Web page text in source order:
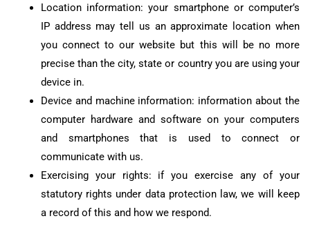
Location information: your smartphone or computer’s
IP address may tell us an approximate location when
you connect to our website but this will be no more
precise than the city, state or country you are using your
device in.
Device and machine information: information about the
computer hardware and software on your computers
and smartphones that is used to connect or
communicate with us.
Exercising your rights: if you exercise any of your
statutory rights under data protection law, we will keep
a record of this and how we respond.